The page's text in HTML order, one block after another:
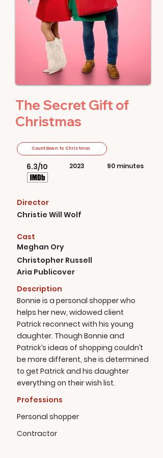
The Secret Gift of
Christmas
6.3/10
Countdown to Christmas
2023 90 minutes
Director
Christie Will Wolf
Cast
Meghan Ory
Christopher Russell
Aria Publicover
Description
Bonnie is a personal shopper who
helps her new, widowed client
Patrick reconnect with his young
daughter. Though Bonnie and
Patrick’s ideas of shopping couldn’t
be more different, she is determined
to get Patrick and his daughter
everything on their wish list.
Professions
Personal shopper
Contractor